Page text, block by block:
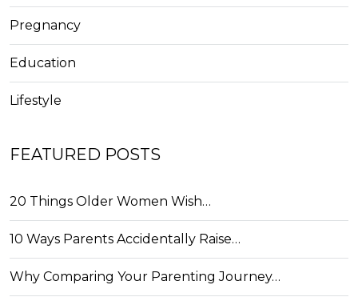
Pregnancy
Education
Lifestyle
FEATURED POSTS
20 Things Older Women Wish…
10 Ways Parents Accidentally Raise…
Why Comparing Your Parenting Journey…